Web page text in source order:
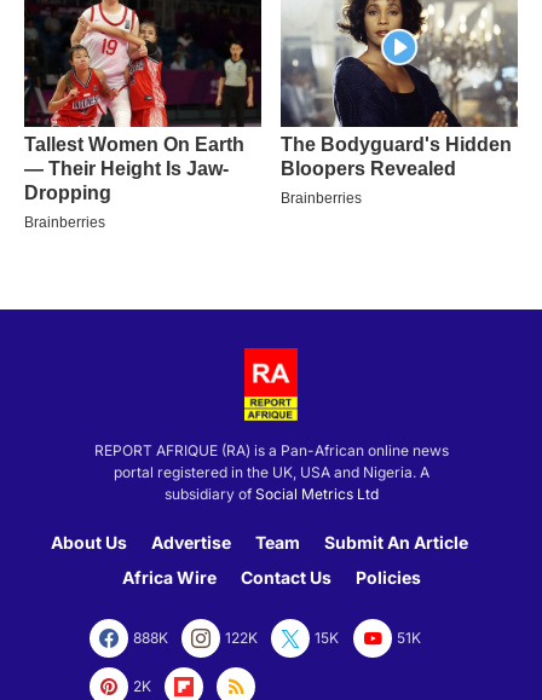
REPORT AFRIQUE (RA) is a Pan-African online news
portal registered in the UK, USA and Nigeria. A
subsidiary of Social Metrics Ltd
About Us Advertise Team
Submit An Article
Africa Wire
Contact Us Policies
888K 122K 15K 51K
2K